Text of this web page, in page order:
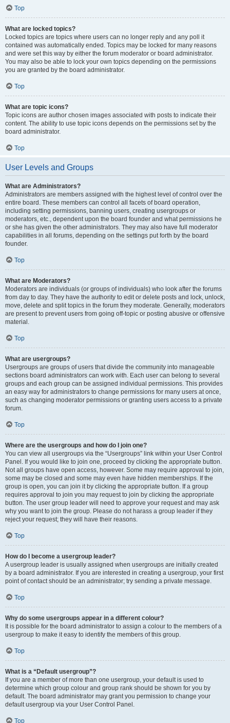
Top
What are locked topics?
Locked topics are topics where users can no longer reply and any poll it
contained was automatically ended. Topics may be locked for many reasons
and were set this way by either the forum moderator or board administrator.
You may also be able to lock your own topics depending on the permissions
you are granted by the board administrator.
Top
What are topic icons?
Topic icons are author chosen images associated with posts to indicate their
content. The ability to use topic icons depends on the permissions set by the
board administrator.
Top
User Levels and Groups
What are Administrators?
Administrators are members assigned with the highest level of control over the
entire board. These members can control all facets of board operation,
including setting permissions, banning users, creating usergroups or
moderators, etc., dependent upon the board founder and what permissions he
or she has given the other administrators. They may also have full moderator
capabilities in all forums, depending on the settings put forth by the board
founder.
Top
What are Moderators?
Moderators are individuals (or groups of individuals) who look after the forums
from day to day. They have the authority to edit or delete posts and lock, unlock,
move, delete and split topics in the forum they moderate. Generally, moderators
are present to prevent users from going off-topic or posting abusive or offensive
material.
Top
What are usergroups?
Usergroups are groups of users that divide the community into manageable
sections board administrators can work with. Each user can belong to several
groups and each group can be assigned individual permissions. This provides
an easy way for administrators to change permissions for many users at once,
such as changing moderator permissions or granting users access to a private
forum.
Top
Where are the usergroups and how do I join one?
You can view all usergroups via the “Usergroups” link within your User Control
Panel. If you would like to join one, proceed by clicking the appropriate button.
Not all groups have open access, however. Some may require approval to join,
some may be closed and some may even have hidden memberships. If the
group is open, you can join it by clicking the appropriate button. If a group
requires approval to join you may request to join by clicking the appropriate
button. The user group leader will need to approve your request and may ask
why you want to join the group. Please do not harass a group leader if they
reject your request; they will have their reasons.
Top
How do I become a usergroup leader?
A usergroup leader is usually assigned when usergroups are initially created
by a board administrator. If you are interested in creating a usergroup, your first
point of contact should be an administrator; try sending a private message.
Top
Why do some usergroups appear in a different colour?
It is possible for the board administrator to assign a colour to the members of a
usergroup to make it easy to identify the members of this group.
Top
What is a “Default usergroup”?
If you are a member of more than one usergroup, your default is used to
determine which group colour and group rank should be shown for you by
default. The board administrator may grant you permission to change your
default usergroup via your User Control Panel.
Top